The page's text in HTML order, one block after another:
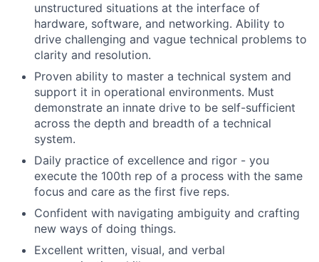
unstructured situations at the interface of
hardware, software, and networking. Ability to
drive challenging and vague technical problems to
clarity and resolution.
Proven ability to master a technical system and
support it in operational environments. Must
demonstrate an innate drive to be self-sufficient
across the depth and breadth of a technical
system.
Daily practice of excellence and rigor - you
execute the 100th rep of a process with the same
focus and care as the first five reps.
Confident with navigating ambiguity and crafting
new ways of doing things.
Excellent written, visual, and verbal